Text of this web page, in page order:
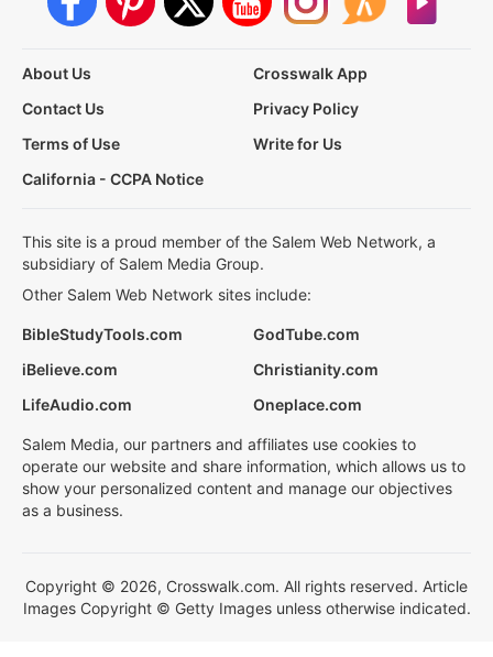
About Us
Crosswalk App
Contact Us
Privacy Policy
Terms of Use
Write for Us
California - CCPA Notice
This site is a proud member of the Salem Web Network, a
subsidiary of Salem Media Group.
Other Salem Web Network sites include:
BibleStudyTools.com
GodTube.com
iBelieve.com
Christianity.com
LifeAudio.com
Oneplace.com
Salem Media, our partners and affiliates use cookies to
operate our website and share information, which allows us to
show your personalized content and manage our objectives
as a business.
Copyright © 2026, Crosswalk.com. All rights reserved. Article
Images Copyright © Getty Images unless otherwise indicated.